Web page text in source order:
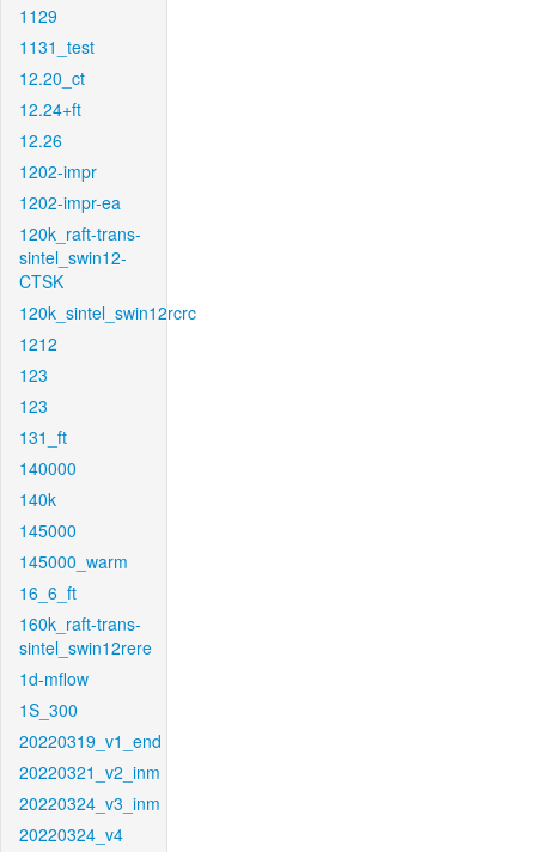
1129
1131_test
12.20_ct
12.24+ft
12.26
1202-impr
1202-impr-ea
120k_raft-trans-
sintel_swin12-
CTSK
120k_sintel_swin12rcrc
1212
123
123
131_ft
140000
140k
145000
145000_warm
16_6_ft
160k_raft-trans-
sintel_swin12rere
1d-mflow
1S_300
20220319_v1_end
20220321_v2_inm
20220324_v3_inm
20220324_v4